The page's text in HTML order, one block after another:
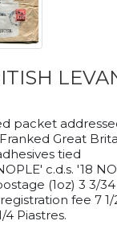
packet
Great
tied
c.d.s. '18
(1oz) 3 3/
fee 7
4 Piastres.